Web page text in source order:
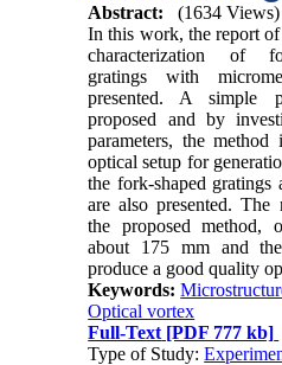
Abstract:
(1634 Views)
In this work, the report
characterization of
gratings with
presented. A simple
proposed and by
parameters, the
optical setup for
the fork-shaped gratings
are also presented.
the proposed method,
about 175 mm and
produce a good quality
Keywords:
Optical vortex
Full-Text [PDF 777 kb]
Type of Study: